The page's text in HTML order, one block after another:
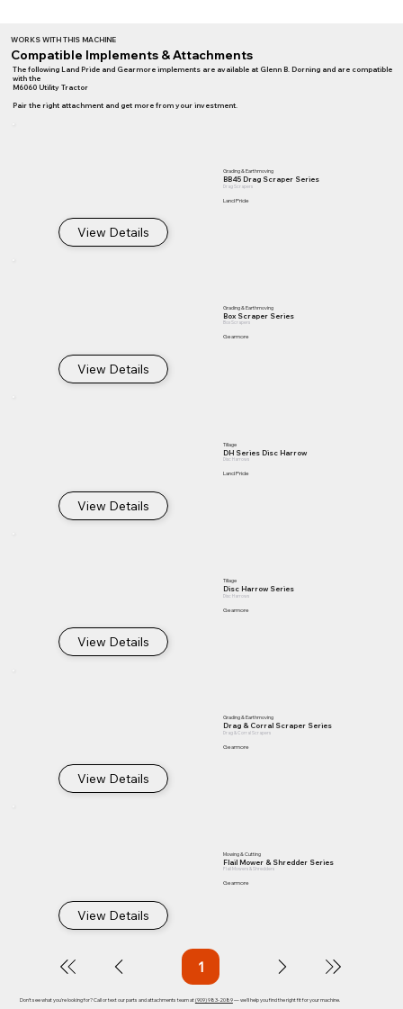
WORKS WITH THIS MACHINE
Compatible Implements & Attachments
The following Land Pride and Gearmore implements are available at Glenn B. Dorning and are compatible
with the
M6060 Utility Tractor
Pair the right attachment and get more from your investment.
View Details
Grading & Earthmoving
BB45 Drag Scraper Series
Drag Scrapers
Land Pride
View Details
Grading & Earthmoving
Box Scraper Series
Box Scrapers
Gearmore
View Details
Tillage
DH Series Disc Harrow
Disc Harrows
Land Pride
View Details
Tillage
Disc Harrow Series
Disc Harrows
Gearmore
View Details
Grading & Earthmoving
Drag & Corral Scraper Series
Drag & Corral Scrapers
Gearmore
View Details
Mowing & Cutting
Flail Mower & Shredder Series
Flail Mowers & Shredders
Gearmore
1Page
Don't see what you're looking for? Call or text our parts and attachments team at(909) 983-2089— we'll help you find the right fit for your machine.